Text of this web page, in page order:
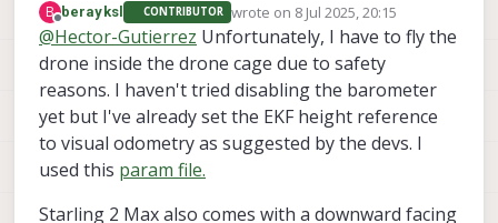
of the room that affects the
magnetometer. The drone has to stay
away from that object to be able to arm.
Large ferromagnetic objects definitely
affect the magnetometer. Can you arm
and fly position mode in a regular room
with magnetometer enabled and GPS
disabled ?
B
Offline
berayksl CONTRIBUTOR wrote on 8 Jul 2025, 20:15
last edited by
@Hector-Gutierrez Unfortunately, I have to fly the
drone inside the drone cage due to safety
reasons. I haven't tried disabling the barometer
yet but I've already set the EKF height reference
to visual odometry as suggested by the devs. I
used this param file.
Starling 2 Max also comes with a downward facing